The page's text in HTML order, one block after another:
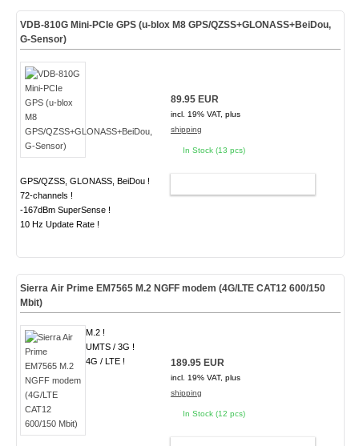
VDB-810G Mini-PCIe GPS (u-blox M8 GPS/QZSS+GLONASS+BeiDou,
G-Sensor)
GPS/QZSS, GLONASS, BeiDou !
72-channels !
-167dBm SuperSense !
10 Hz Update Rate !
89.95 EUR
incl. 19% VAT, plus
shipping
In Stock (13 pcs)
Sierra Air Prime EM7565 M.2 NGFF modem (4G/LTE CAT12 600/150
Mbit)
M.2 !
UMTS / 3G !
4G / LTE !
189.95 EUR
incl. 19% VAT, plus
shipping
In Stock (12 pcs)